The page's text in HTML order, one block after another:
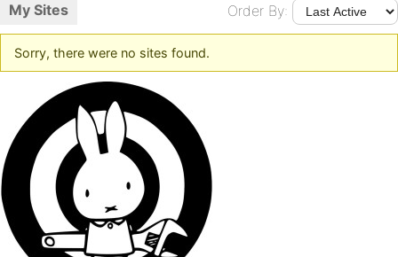
My Sites Order By:
Sorry, there were no sites found.